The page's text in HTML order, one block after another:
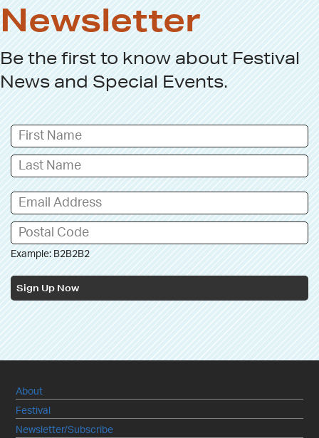
Newsletter
Be the first to know aboutFestival
NewsandSpecial Events.
Example: B2B2B2
Sign Up Now
About
Festival
Newsletter/Subscribe